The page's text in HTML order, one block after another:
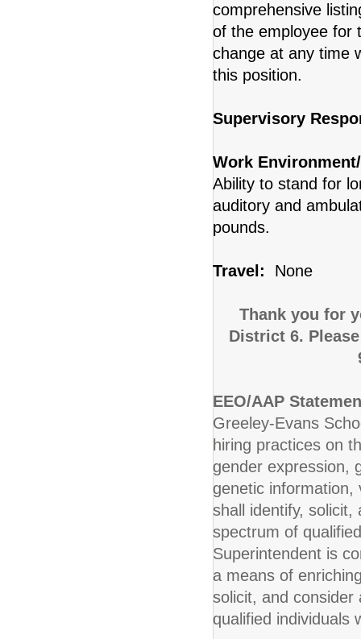
comprehensive
of the employee for
change at any time
this position.
Supervisory
Work
Ability to stand for
auditory and
pounds.
Travel: None
Thank you for
District 6.
EEO/AAP
Greeley-Evans
hiring practices on
gender expression,
genetic information,
shall identify,
spectrum of
Superintendent is
a means of
solicit, and
qualified individuals